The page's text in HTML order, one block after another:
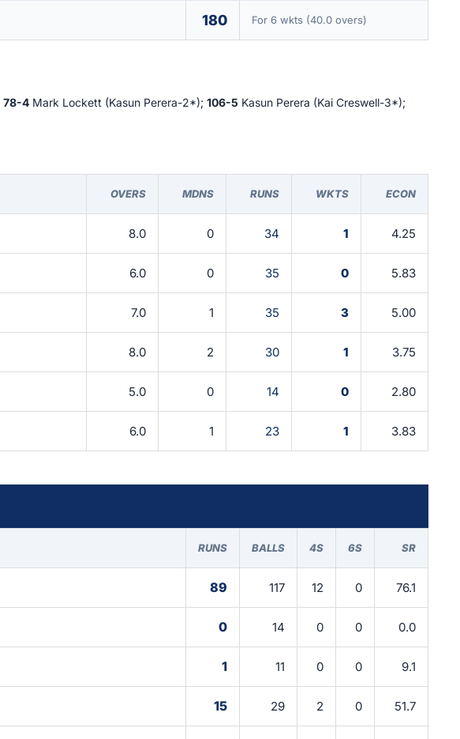
180 For 6 wkts (40.0 overs)
78-4 Mark Lockett (Kasun Perera-2*); 106-5 Kasun Perera (Kai Creswell-3*);
OVERS MDNS RUNS WKTS ECON
8.0 0 34 1 4.25
6.0 0 35 0 5.83
7.0 1 35 3 5.00
8.0 2 30 1 3.75
5.0 0 14 0 2.80
6.0 1 23 1 3.83
RUNS BALLS 4S 6S SR
89 117 12 0 76.1
0 14 0 0 0.0
1 11 0 0 9.1
15 29 2 0 51.7